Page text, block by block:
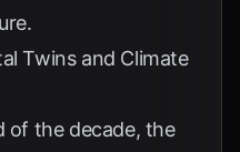
Twins and Climate
of the decade, the